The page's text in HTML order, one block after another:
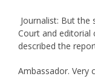
Journalist: But the
Court and editorial
described the
Ambassador. Very